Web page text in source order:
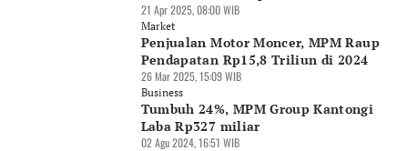
21 Apr 2025, 08:00 WIB
Market
Penjualan Motor Moncer, MPM Raup
Pendapatan Rp15,8 Triliun di 2024
26 Mar 2025, 15:09 WIB
Business
Tumbuh 24%, MPM Group Kantongi
Laba Rp327 miliar
02 Agu 2024, 16:51 WIB